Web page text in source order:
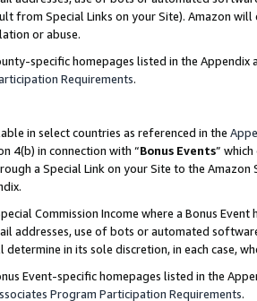
from Special Links on your Site). Amazon
or abuse.
specific homepages listed in the
Requirements.
in select countries as referenced in the
4(b) in connection with “Bonus Events”
a Special Link on your Site to the
Commission Income where a Bonus
addresses, use of bots or automated
determine in its sole discretion, in each case,
Event-specific homepages listed in the
Program Participation Requirements.